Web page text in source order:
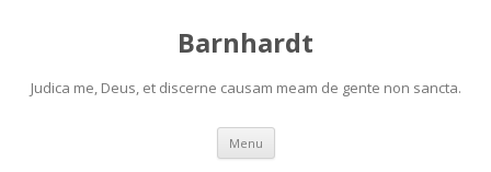
Barnhardt
Judica me, Deus, et discerne causam meam de gente non sancta.
Menu Skip
content